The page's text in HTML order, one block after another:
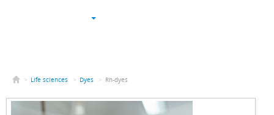
> Life sciences > Dyes > Rh-dyes